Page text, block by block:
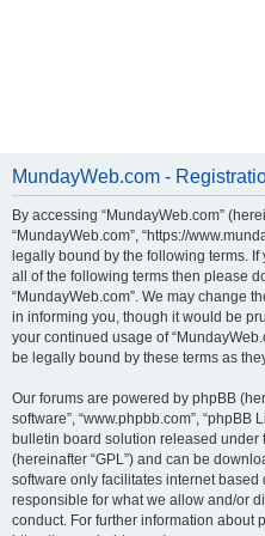
MundayWeb.com -
By accessing “MundayWeb.com”
“MundayWeb.com”, “https://
legally bound by the following terms.
all of the following terms then please
“MundayWeb.com”. We may change
in informing you, though it would be
your continued usage of
be legally bound by these terms as
Our forums are powered by phpBB
software”, “www.phpbb.com”, “phpBB
bulletin board solution released under
(hereinafter “GPL”) and can be
software only facilitates internet
responsible for what we allow and/or
conduct. For further information about